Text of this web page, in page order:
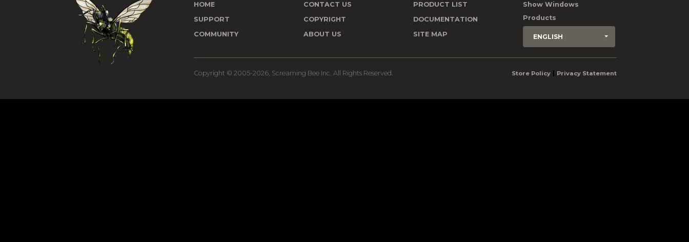
HOME
SUPPORT
COMMUNITY
CONTACT US
COPYRIGHT
ABOUT US
PRODUCT LIST
DOCUMENTATION
SITE MAP
Show Windows
Products
ENGLISH
Copyright © 2005-2026, Screaming Bee Inc. All Rights Reserved. Store Policy Privacy Statement